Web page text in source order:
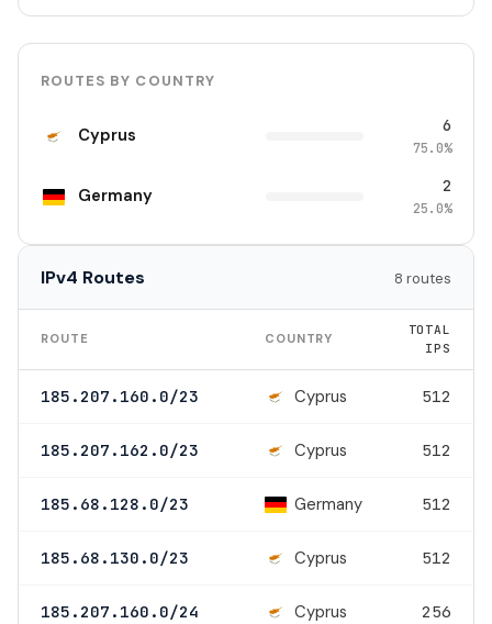
ROUTES BY COUNTRY
Cyprus 6
75.0%
Germany 2
25.0%
IPv4 Routes 8 routes
ROUTE COUNTRY
TOTAL
IPS
185.207.160.0/23 Cyprus 512
185.207.162.0/23 Cyprus 512
185.68.128.0/23 Germany 512
185.68.130.0/23 Cyprus 512
185.207.160.0/24 Cyprus 256